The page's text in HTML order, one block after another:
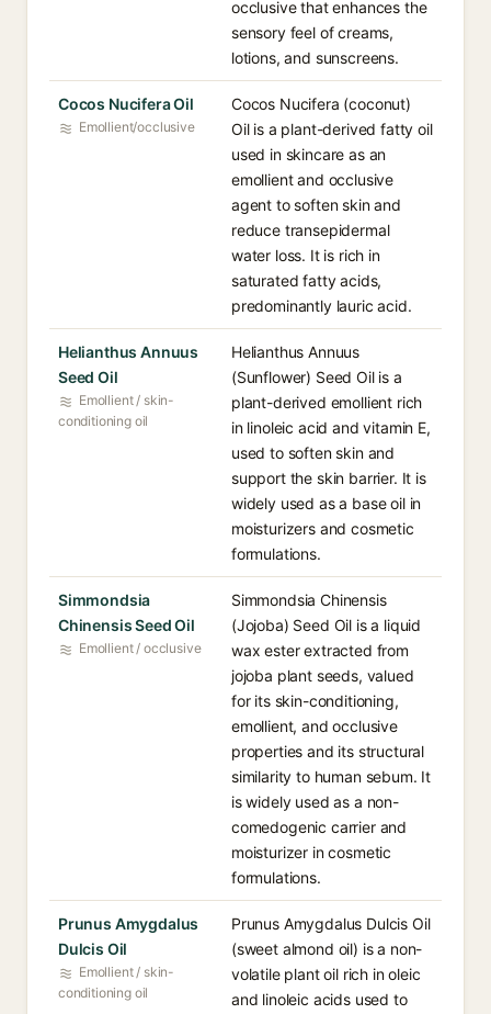
occlusive that enhances the
sensory feel of creams,
lotions, and sunscreens.
Cocos Nucifera Oil
Emollient/occlusive
Cocos Nucifera (coconut)
Oil is a plant-derived fatty oil
used in skincare as an
emollient and occlusive
agent to soften skin and
reduce transepidermal
water loss. It is rich in
saturated fatty acids,
predominantly lauric acid.
Helianthus Annuus
Seed Oil
Emollient / skin-
conditioning oil
Helianthus Annuus
(Sunflower) Seed Oil is a
plant-derived emollient rich
in linoleic acid and vitamin E,
used to soften skin and
support the skin barrier. It is
widely used as a base oil in
moisturizers and cosmetic
formulations.
Simmondsia
Chinensis Seed Oil
Emollient / occlusive
Simmondsia Chinensis
(Jojoba) Seed Oil is a liquid
wax ester extracted from
jojoba plant seeds, valued
for its skin-conditioning,
emollient, and occlusive
properties and its structural
similarity to human sebum. It
is widely used as a non-
comedogenic carrier and
moisturizer in cosmetic
formulations.
Prunus Amygdalus
Dulcis Oil
Emollient / skin-
conditioning oil
Prunus Amygdalus Dulcis Oil
(sweet almond oil) is a non-
volatile plant oil rich in oleic
and linoleic acids used to